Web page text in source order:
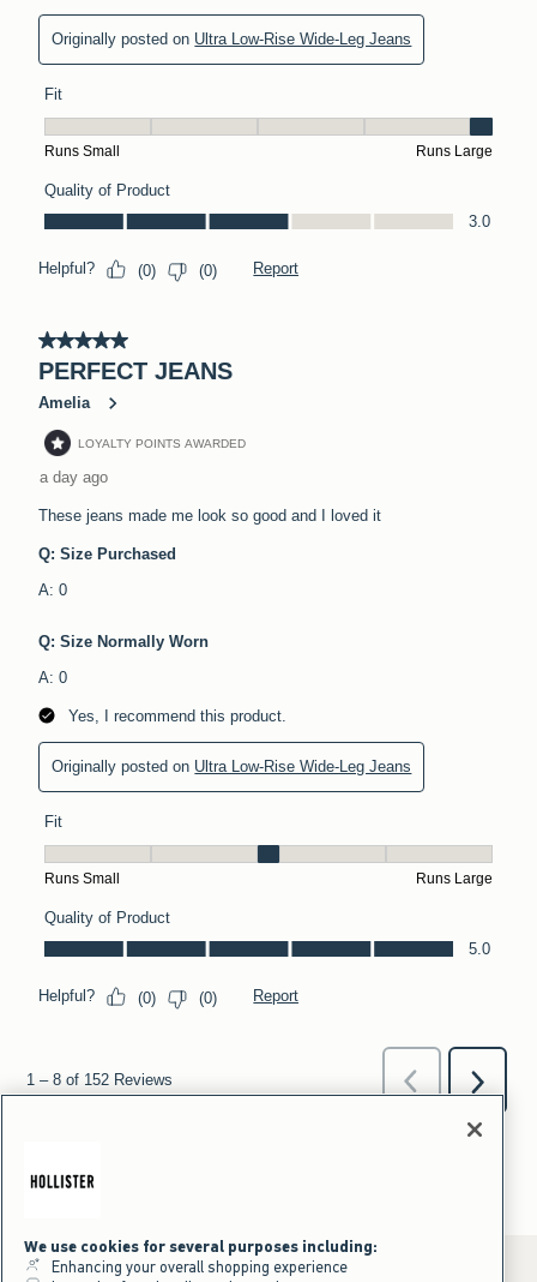
We use cookies for several purposes including:
Enhancing your overall shopping experience